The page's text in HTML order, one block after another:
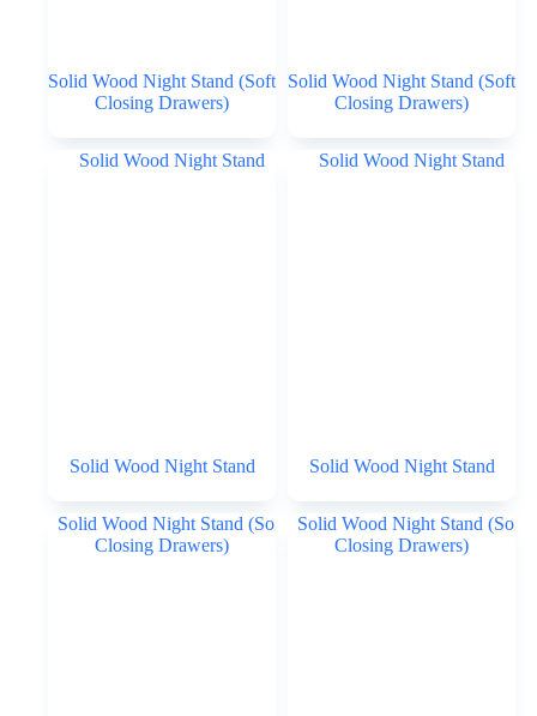
Solid Wood Night Stand (Soft
Closing Drawers)
Solid Wood Night Stand (Soft
Closing Drawers)
Solid Wood Night Stand Solid Wood Night Stand